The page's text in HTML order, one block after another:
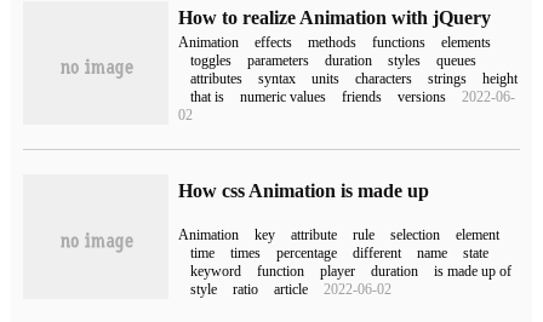
How to realize Animation with jQuery
Animation effects methods functions
elements
toggles
parameters duration styles
queues
attributes
syntax units characters strings
height
that is
numeric values friends versions
2022-06-
02
How css Animation is made up
Animation key attribute rule selection
element
time
times percentage different name
state
keyword
function player duration
is made up of
style
ratio article 2022-06-02